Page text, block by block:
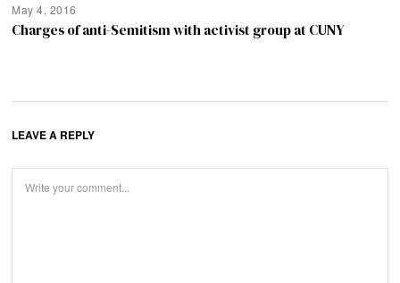
May 4, 2016
Charges of anti-Semitism with activist group at CUNY
LEAVE A REPLY